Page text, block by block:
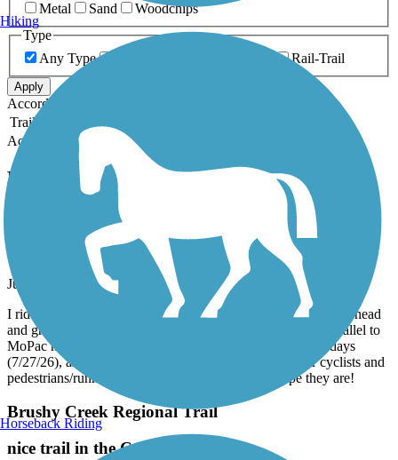
Metal
Sand
Woodchips
Type
Any Type
Rail-Trail
Apply
Accordion
Trail Image
Accordion
Recent Trail Reviews
MoPac Mobility Bridges
Lights Out!
July, 2026 by
mevdb57
I ride the MoPac Mobility Bridge predawn, and all of the overhead
and ground lights are out on the path, as well as the path parallel to
MoPac northbound. The mornings stay dark longer these days
(7/27/26), and it would be safer and more enjoyable for cyclists and
pedestrians/runners if the lights were restored. I hope they are!
Brushy Creek Regional Trail
nice trail in the Cedar Park area
Hiking
Horseback Riding